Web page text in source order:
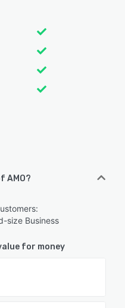
AMO?
size Business
for money